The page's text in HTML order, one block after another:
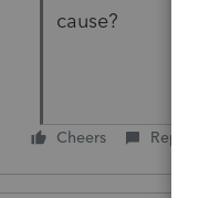
cause?
Cheers Reply